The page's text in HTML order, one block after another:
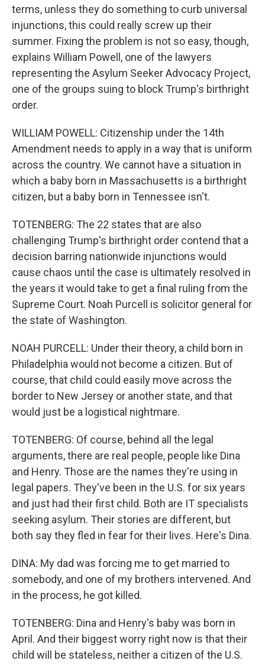
terms, unless they do something to curb universal
injunctions, this could really screw up their
summer. Fixing the problem is not so easy, though,
explains William Powell, one of the lawyers
representing the Asylum Seeker Advocacy Project,
one of the groups suing to block Trump's birthright
order.
WILLIAM POWELL: Citizenship under the 14th
Amendment needs to apply in a way that is uniform
across the country. We cannot have a situation in
which a baby born in Massachusetts is a birthright
citizen, but a baby born in Tennessee isn't.
TOTENBERG: The 22 states that are also
challenging Trump's birthright order contend that a
decision barring nationwide injunctions would
cause chaos until the case is ultimately resolved in
the years it would take to get a final ruling from the
Supreme Court. Noah Purcell is solicitor general for
the state of Washington.
NOAH PURCELL: Under their theory, a child born in
Philadelphia would not become a citizen. But of
course, that child could easily move across the
border to New Jersey or another state, and that
would just be a logistical nightmare.
TOTENBERG: Of course, behind all the legal
arguments, there are real people, people like Dina
and Henry. Those are the names they're using in
legal papers. They've been in the U.S. for six years
and just had their first child. Both are IT specialists
seeking asylum. Their stories are different, but
both say they fled in fear for their lives. Here's Dina.
DINA: My dad was forcing me to get married to
somebody, and one of my brothers intervened. And
in the process, he got killed.
TOTENBERG: Dina and Henry's baby was born in
April. And their biggest worry right now is that their
child will be stateless, neither a citizen of the U.S.